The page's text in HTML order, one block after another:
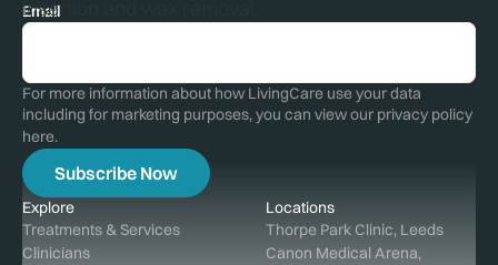
insertion and wax removal.
Email
For more information about how LivingCare use your data
including for marketing purposes, you can view our privacy policy
here.
Explore
Treatments & Services
Clinicians
Locations
Thorpe Park Clinic, Leeds
Canon Medical Arena,